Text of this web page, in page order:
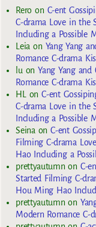
Reroon C-ent
C-drama Love in the
Including a Possible
Leiaon Yang Yang
Romance C-drama
luonYang Yang
Romance C-drama
HLonC-ent
C-drama Love in the
Including a Possible
SeinaonC-ent
Filming C-drama
Hao Including a
prettyautumnon C-
Started Filming C-
Hou Ming Hao
prettyautumnon
Modern Romance